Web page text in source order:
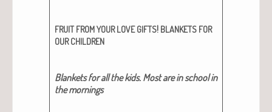
FRUIT FROMYOUR LOVE GIFTS! BLANKETS FOR
OUR CHILDREN
Blan­kets for all the kids. Most are in school in
the morn­ings